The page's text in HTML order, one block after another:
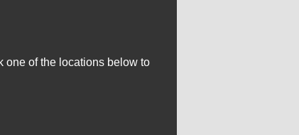
one of the locations below to